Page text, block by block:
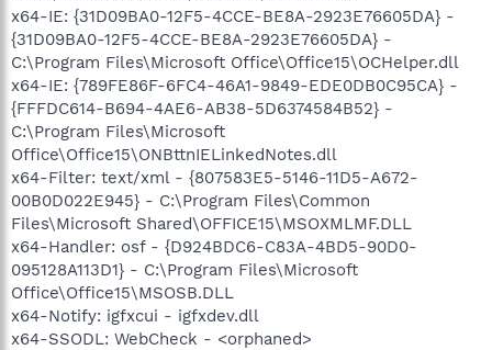
x64-IE: {31D09BA0-12F5-4CCE-BE8A-2923E76605DA} -
{31D09BA0-12F5-4CCE-BE8A-2923E76605DA} -
C:\Program Files\Microsoft Office\Office15\OCHelper.dll
x64-IE: {789FE86F-6FC4-46A1-9849-EDE0DB0C95CA} -
{FFFDC614-B694-4AE6-AB38-5D6374584B52} -
C:\Program Files\Microsoft
Office\Office15\ONBttnIELinkedNotes.dll
x64-Filter: text/xml - {807583E5-5146-11D5-A672-
00B0D022E945} - C:\Program Files\Common
Files\Microsoft Shared\OFFICE15\MSOXMLMF.DLL
x64-Handler: osf - {D924BDC6-C83A-4BD5-90D0-
095128A113D1} - C:\Program Files\Microsoft
Office\Office15\MSOSB.DLL
x64-Notify: igfxcui - igfxdev.dll
x64-SSODL: WebCheck - <orphaned>